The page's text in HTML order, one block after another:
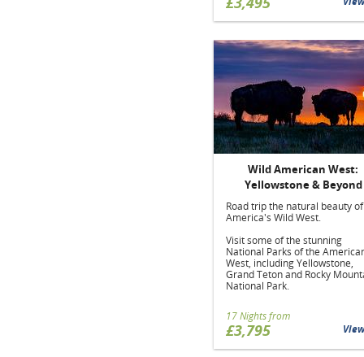
Wild American West:
Yellowstone & Beyond
Road trip the natural beauty of
America's Wild West.
Visit some of the stunning
National Parks of the
West, including Yellowstone,
Grand Teton and Rocky
National Park.
17 Nights from
£3,795 View